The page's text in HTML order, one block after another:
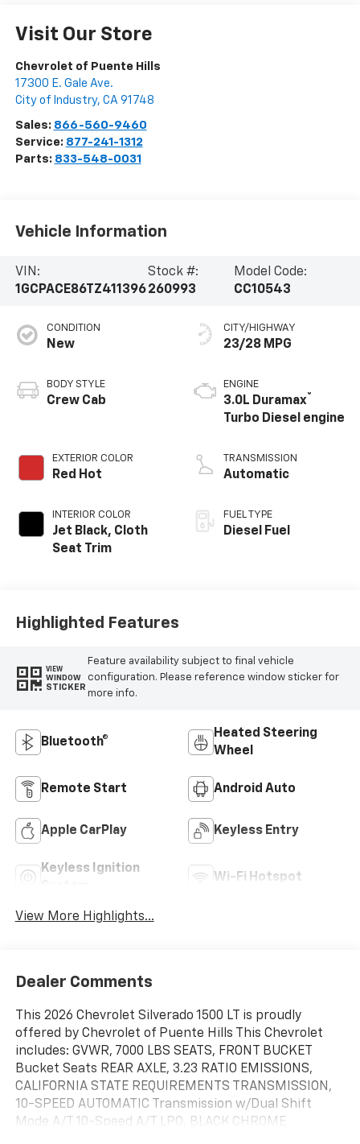
Visit Our Store
Chevrolet of Puente Hills
17300 E. Gale Ave.
City of Industry, CA 91748
Sales: 866-560-9460
Service: 877-241-1312
Parts: 833-548-0031
Vehicle Information
VIN:
1GCPACE86TZ411396
Stock #:
260993
Model Code:
CC10543
CONDITION
New
BODY STYLE
Crew Cab
EXTERIOR COLOR
Red Hot
INTERIOR COLOR
Jet Black, Cloth
Seat Trim
CITY/HIGHWAY
23/28 MPG
ENGINE
3.0L Duramax®
Turbo Diesel engine
TRANSMISSION
Automatic
FUEL TYPE
Diesel Fuel
Highlighted Features
VIEW
WINDOW
STICKER
Feature availability subject to final vehicle
configuration. Please reference window sticker for
more info.
Bluetooth®
Heated Steering
Wheel
Remote Start Android Auto
Apple CarPlay Keyless Entry
Keyless Ignition
Wi-Fi Hotspot
View More Highlights...
Dealer Comments
This 2026 Chevrolet Silverado 1500 LT is proudly
offered by Chevrolet of Puente Hills This Chevrolet
includes: GVWR, 7000 LBS SEATS, FRONT BUCKET
Bucket Seats REAR AXLE, 3.23 RATIO EMISSIONS,
CALIFORNIA STATE REQUIREMENTS TRANSMISSION,
10-SPEED AUTOMATIC Transmission w/Dual Shift
Mode A/T 10-Speed A/T LPO, BLACK CHROME